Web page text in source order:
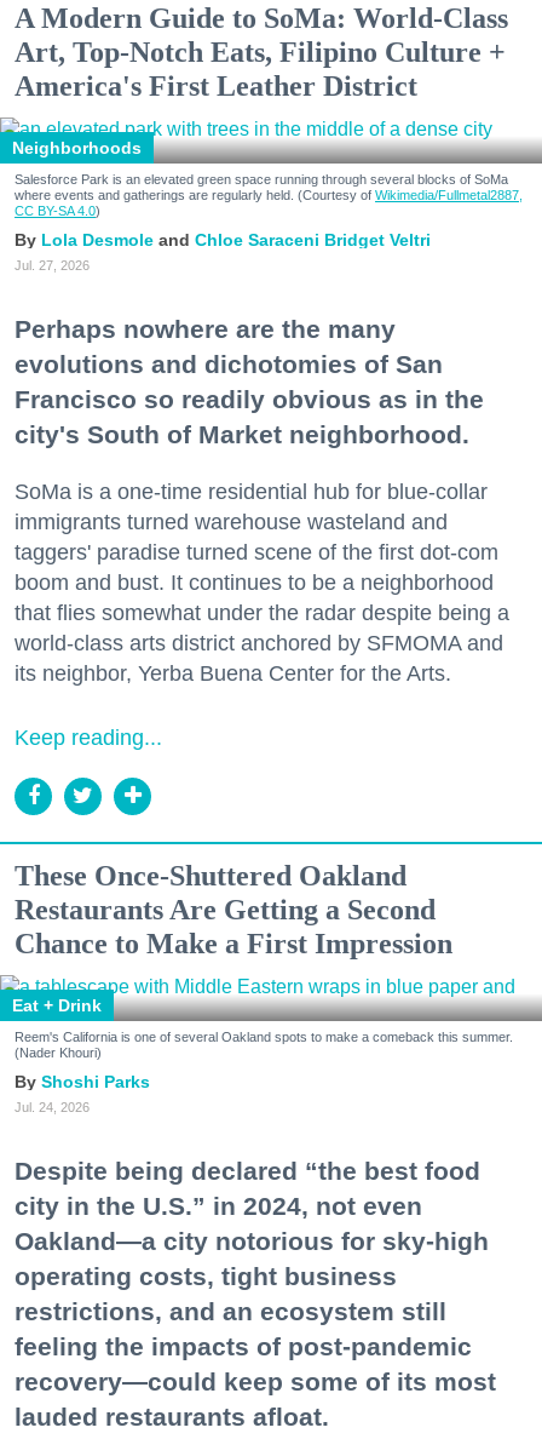
A Modern Guide to SoMa: World-Class
Art, Top-Notch Eats, Filipino Culture +
America's First Leather District
Neighborhoods
Salesforce Park is an elevated green space running through several blocks of SoMa
where events and gatherings are regularly held. (Courtesy of Wikimedia/Fullmetal2887,
CC BY-SA 4.0)
Lola Desmole Chloe Saraceni Bridget Veltri
Jul. 27, 2026
Perhaps nowhere are the many
evolutions and dichotomies of San
Francisco so readily obvious as in the
city's South of Market neighborhood.
SoMa is a one-time residential hub for blue-collar
immigrants turned warehouse wasteland and
taggers' paradise turned scene of the first dot-com
boom and bust. It continues to be a neighborhood
that flies somewhat under the radar despite being a
world-class arts district anchored by SFMOMA and
its neighbor, Yerba Buena Center for the Arts.
Keep reading...
These Once-Shuttered Oakland
Restaurants Are Getting a Second
Chance to Make a First Impression
Eat + Drink
Reem's California is one of several Oakland spots to make a comeback this summer.
(Nader Khouri)
Shoshi Parks
Jul. 24, 2026
Despite being declared “the best food
city in the U.S.” in 2024, not even
Oakland—a city notorious for sky-high
operating costs, tight business
restrictions, and an ecosystem still
feeling the impacts of post-pandemic
recovery—could keep some of its most
lauded restaurants afloat.